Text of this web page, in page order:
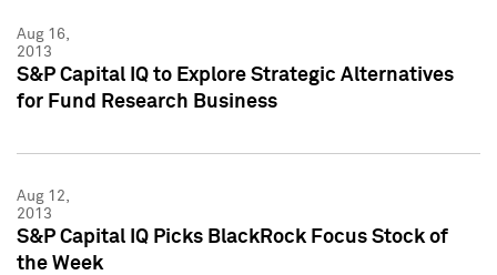
Aug 16,
2013
S&P Capital IQ to Explore Strategic Alternatives
for Fund Research Business
Aug 12,
2013
S&P Capital IQ Picks BlackRock Focus Stock of
the Week